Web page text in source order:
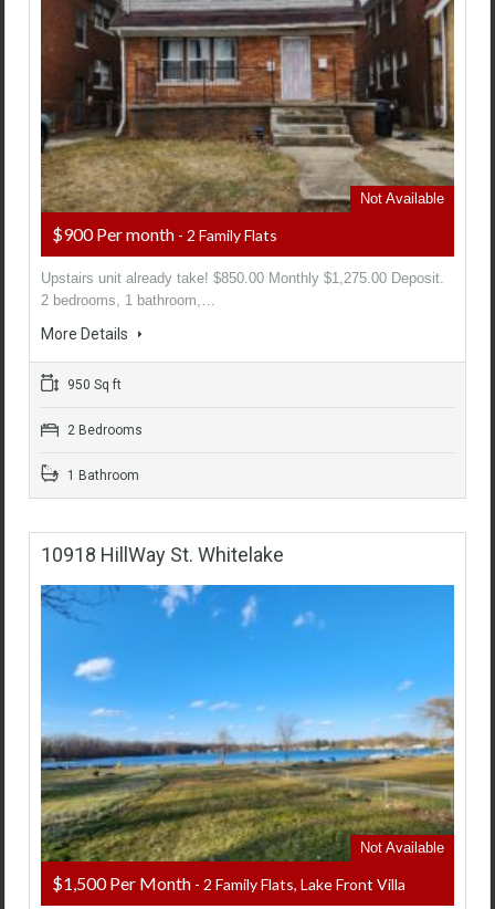
Not Available
$900 Per month - 2 Family Flats
Upstairs unit already take! $850.00 Monthly $1,275.00 Deposit.
2 bedrooms, 1 bathroom,…
More Details
950 Sq ft
2 Bedrooms
1 Bathroom
10918 HillWay St. Whitelake
Not Available
$1,500 Per Month - 2 Family Flats, Lake Front Villa